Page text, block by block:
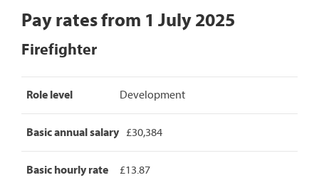
Pay rates from 1 July 2025
Firefighter
pay
rates,
role
level,
basic
Role level Development
Basic annual salary £30,384
Basic hourly rate £13.87